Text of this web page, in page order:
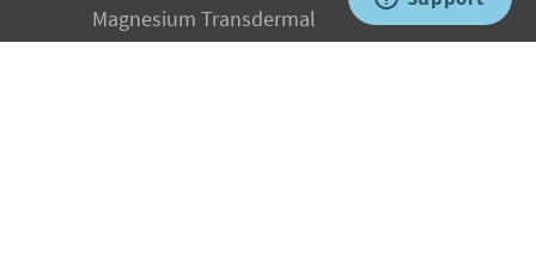
Magnesium Transdermal